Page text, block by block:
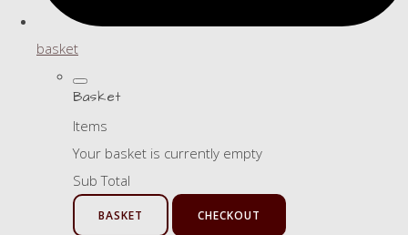
basket
Basket
Items
Your basket is currently empty
Sub Total
BASKET CHECKOUT